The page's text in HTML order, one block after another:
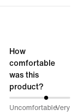
How
comfortable
was this
product?
61%
UncomfortableVery